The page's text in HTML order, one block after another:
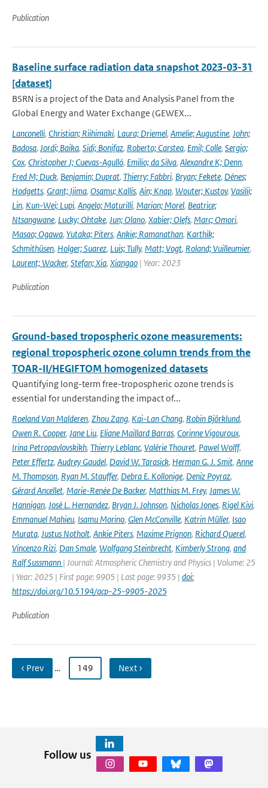
Publication
Baseline surface radiation data snapshot 2023-03-31
[dataset]
BSRN is a project of the Data and Analysis Panel from the
Global Energy and Water Exchange (GEWEX...
Lanconelli, Christian; Riihimaki, Laura; Driemel, Amelie; Augustine, John;
Badosa, Jordi; Baika, Sidi; Bonifaz, Roberto; Carstea, Emil; Colle, Sergio;
Cox, Christopher J; Cuevas-Agulló, Emilio; da Silva, Alexandre K; Denn,
Fred M; Duck, Benjamin; Duprat, Thierry; Fabbri, Bryan; Fekete, Dénes;
Hodgetts, Grant; Ijima, Osamu; Kallis, Ain; Knap, Wouter; Kustov, Vasilii;
Lin, Kun-Wei; Lupi, Angelo; Maturilli, Marion; Morel, Beatrice;
Ntsangwane, Lucky; Ohtake, Jun; Olano, Xabier; Olefs, Marc; Omori,
Masao; Ogawa, Yutaka; Piters, Ankie; Ramanathan, Karthik;
Schmithüsen, Holger; Suarez, Luis; Tully, Matt; Vogt, Roland; Vuilleumier,
Laurent; Wacker, Stefan; Xia, Xiangao | Year: 2023
Publication
Ground-based tropospheric ozone measurements:
regional tropospheric ozone column trends from the
TOAR-II/HEGIFTOM homogenized datasets
Quantifying long-term free-tropospheric ozone trends is
essential for understanding the impact of...
Roeland Van Malderen, Zhou Zang, Kai-Lan Chang, Robin Björklund,
Owen R. Cooper, Jane Liu, Eliane Maillard Barras, Corinne Vigouroux,
Irina Petropavlovskikh, Thierry Leblanc, Valérie Thouret, Pawel Wolff,
Peter Effertz, Audrey Gaudel, David W. Tarasick, Herman G. J. Smit, Anne
M. Thompson, Ryan M. Stauffer, Debra E. Kollonige, Deniz Poyraz,
Gérard Ancellet, Marie-Renée De Backer, Matthias M. Frey, James W.
Hannigan, José L. Hernandez, Bryan J. Johnson, Nicholas Jones, Rigel Kivi,
Emmanuel Mahieu, Isamu Morino, Glen McConville, Katrin Müller, Isao
Murata, Justus Notholt, Ankie Piters, Maxime Prignon, Richard Querel,
Vincenzo Rizi, Dan Smale, Wolfgang Steinbrecht, Kimberly Strong, and
Ralf Sussmann | Journal: Atmospheric Chemistry and Physics | Volume: 25
| Year: 2025 | First page: 9905 | Last page: 9935 | doi:
https://doi.org/10.5194/acp-25-9905-2025
Publication
‹ Prev … 149 Next ›
Follow us